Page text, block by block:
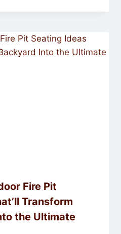
Fire Pit
Transform
the Ultimate